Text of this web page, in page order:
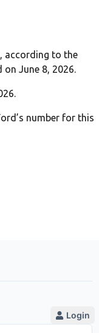
according to the
June 8, 2026.
number for this